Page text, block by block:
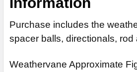
Purchase includes the
spacer balls, directionals, rod
Weathervane Approximate